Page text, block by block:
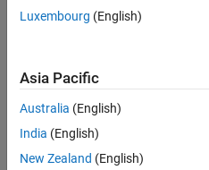
Luxembourg (English)
Asia Pacific
Australia (English)
India (English)
New Zealand (English)